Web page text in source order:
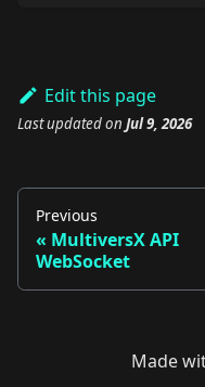
Edit this page
Last updatedon Jul 9, 2026
Previous
MultiversX API
WebSocket
Made